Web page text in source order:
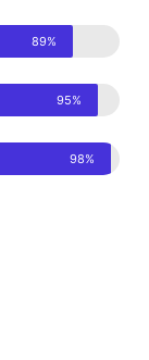
89%
95%
98%